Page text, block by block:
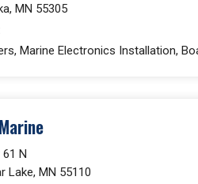
MN 55305
Marine Electronics Installation,
N
Lake, MN 55110